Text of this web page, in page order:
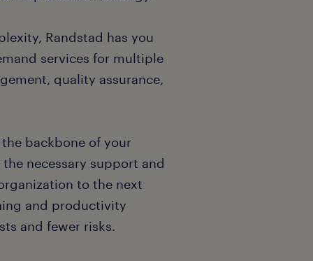
Randstad has you
services for multiple
quality assurance,
the backbone of your
necessary support and
to the next
and productivity
and fewer risks.